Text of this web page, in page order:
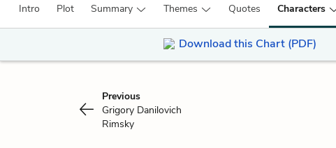
Intro Plot Summary Themes Quotes Characters
Download this Chart (PDF)
Previous
Grigory Danilovich
Rimsky